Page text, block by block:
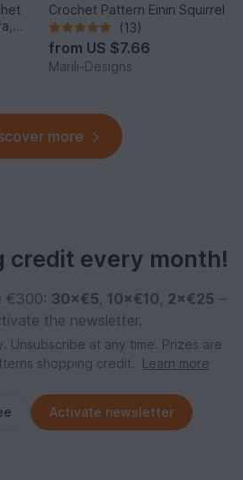
Crochet Pattern Einin Squirrel
(13)
from US $7.66
Marili-Designs
more
credit every month!
€300: 30×€5, 10×€10, 2×€25 –
the newsletter.
Unsubscribe at any time. Prizes are
shopping credit.
Learn more
Activate newsletter